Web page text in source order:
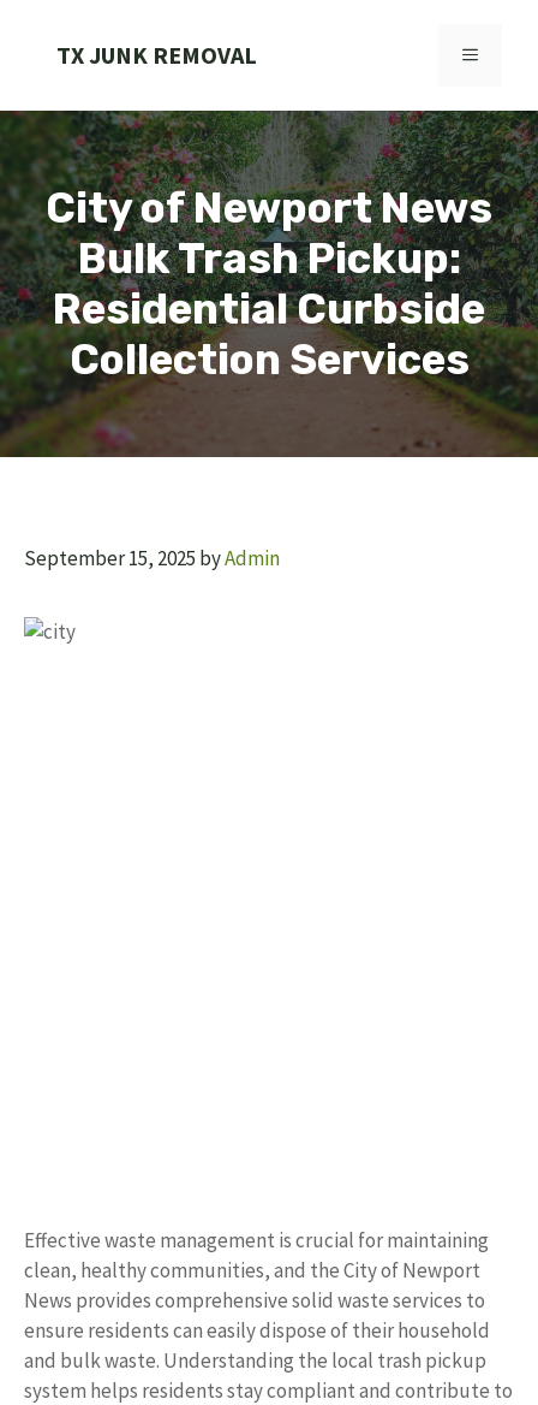
TX JUNK REMOVAL MENU
City of Newport News
Bulk Trash Pickup:
Residential Curbside
Collection Services
September 15, 2025 byAdmin
Effective waste management is crucial for maintaining
clean, healthy communities, and the City of Newport
News provides comprehensive solid waste services to
ensure residents can easily dispose of their household
and bulk waste. Understanding the local trash pickup
system helps residents stay compliant and contribute to